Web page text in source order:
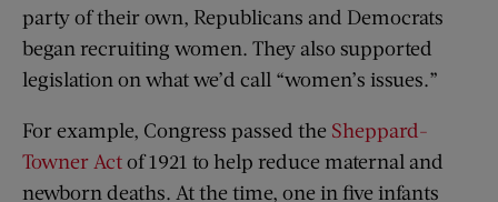
party of their own, Republicans and Democrats
began recruiting women. They also supported
legislation on what we’d call “women’s issues.”
For example, Congress passed the Sheppard-
Towner Actof 1921 to help reduce maternal and
newborn deaths. At the time, one in five infants